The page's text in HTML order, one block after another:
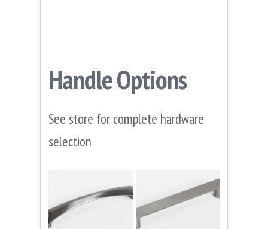
Handle Options
See store for complete hardware
selection